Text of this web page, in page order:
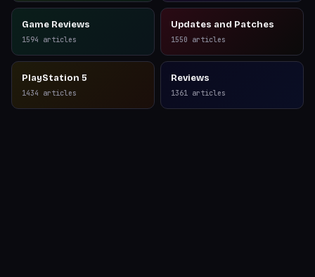
Game Reviews
1594 articles
Updates and Patches
1550 articles
PlayStation 5
1434 articles
Reviews
1361 articles